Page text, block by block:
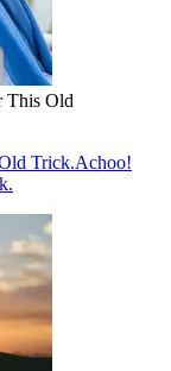
This Old
Trick.Achoo!